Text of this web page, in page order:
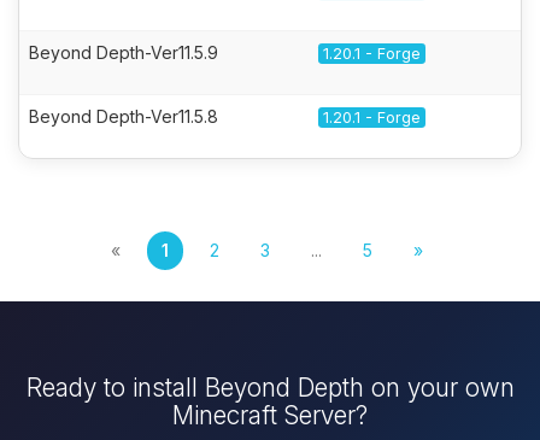
Beyond Depth-Ver11.5.9 1.20.1 - Forge
Beyond Depth-Ver11.5.8 1.20.1 - Forge
« 1 2 3 ... 5 »
Ready to install Beyond Depth on your own
Minecraft Server?